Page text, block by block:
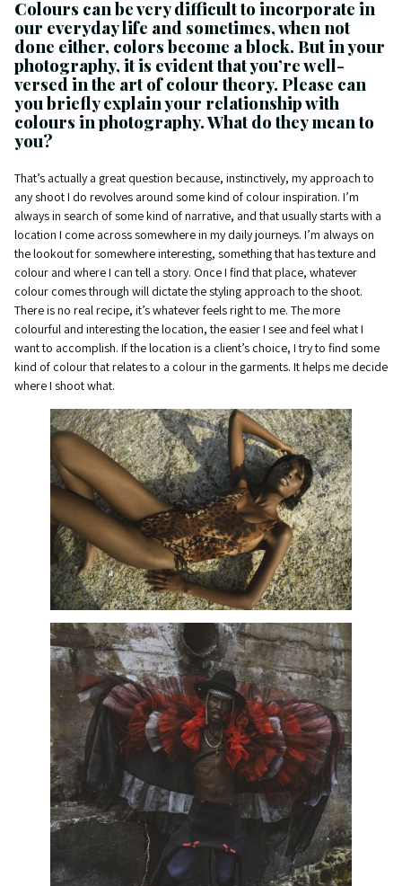
Colours can be very difficult to incorporate in
our everyday life and sometimes, when not
done either, colors become a block. But in your
photography, it is evident that you’re well-
versed in the art of colour theory. Please can
you briefly explain your relationship with
colours in photography. What do they mean to
you?
That’s actually a great question because, instinctively, my approach to
any shoot I do revolves around some kind of colour inspiration. I’m
always in search of some kind of narrative, and that usually starts with a
location I come across somewhere in my daily journeys. I’m always on
the lookout for somewhere interesting, something that has texture and
colour and where I can tell a story. Once I find that place, whatever
colour comes through will dictate the styling approach to the shoot.
There is no real recipe, it’s whatever feels right to me. The more
colourful and interesting the location, the easier I see and feel what I
want to accomplish. If the location is a client’s choice, I try to find some
kind of colour that relates to a colour in the garments. It helps me decide
where I shoot what.